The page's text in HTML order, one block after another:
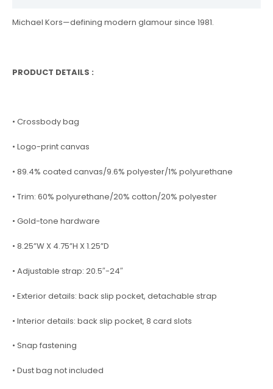
Michael Kors—defining modern glamour since 1981.
PRODUCT DETAILS :
• Crossbody bag
• Logo-print canvas
• 89.4% coated canvas/9.6% polyester/1% polyurethane
• Trim: 60% polyurethane/20% cotton/20% polyester
• Gold-tone hardware
• 8.25”W X 4.75”H X 1.25”D
• Adjustable strap: 20.5″-24″
• Exterior details: back slip pocket, detachable strap
• Interior details: back slip pocket, 8 card slots
• Snap fastening
• Dust bag not included